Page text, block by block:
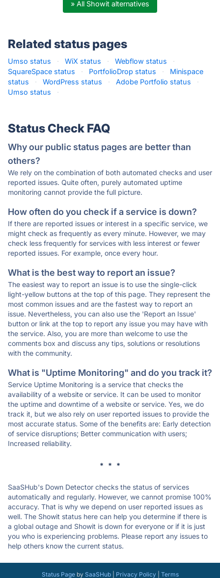
» All Showit alternatives
Related status pages
Umso status · WiX status · Webflow status
·
SquareSpace status
· PortfolioDrop status ·
Minispace
status
· WordPress status · Adobe Portfolio status
·
Umso status
·
Status Check FAQ
Why our public status pages are better than
others?
We rely on the combination of both automated checks and user
reported issues. Quite often, purely automated uptime
monitoring cannot provide the full picture.
How often do you check if a service is down?
If there are reported issues or interest in a specific service, we
might check as frequently as every minute. However, we may
check less frequently for services with less interest or fewer
reported issues. For example, once every hour.
What is the best way to report an issue?
The easiest way to report an issue is to use the single-click
light-yellow buttons at the top of this page. They represent the
most common issues and are the fastest way to report an
issue. Nevertheless, you can also use the 'Report an Issue'
button or link at the top to report any issue you may have with
the service. Also, you are more than welcome to use the
comments box and discuss any tips, solutions or resolutions
with the community.
What is "Uptime Monitoring" and do you track it?
Service Uptime Monitoring is a service that checks the
availability of a website or service. It can be used to monitor
the uptime and downtime of a website or service. Yes, we do
track it, but we also rely on user reported issues to provide the
most accurate status. Some of the benefits are: Early detection
of service disruptions; Better communication with users;
Increased reliability.
* * *
SaaSHub's Down Detector checks the status of services
automatically and regularly. However, we cannot promise 100%
accuracy. That is why we depend on user reported issues as
well. The Showit status here can help you determine if there is
a global outage and Showit is down for everyone or if it is just
you who is experiencing problems. Please report any issues to
help others know the current status.
Status Pageby SaaSHub| Privacy Policy| Terms